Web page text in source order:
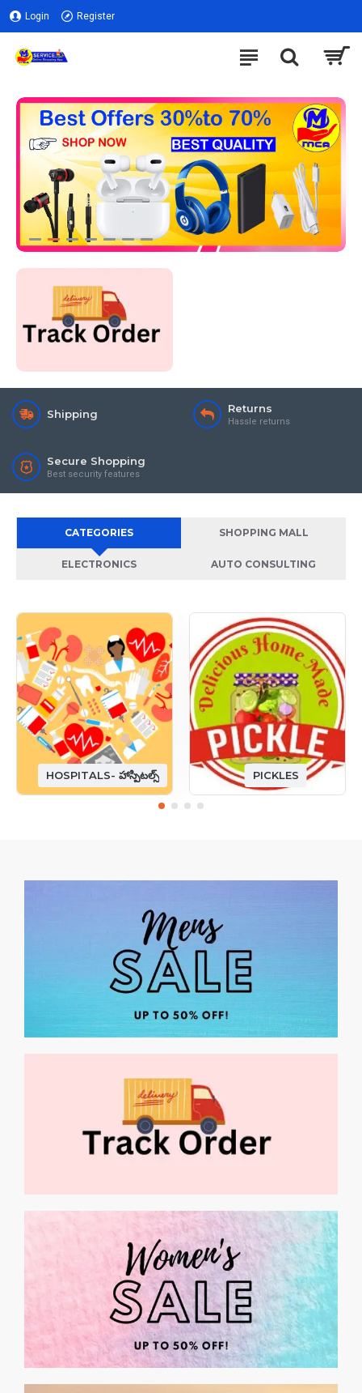
Login Register
Shipping Returns
Hassle returns
Secure Shopping
Best security features
CATEGORIES SHOPPING MALL
ELECTRONICS AUTO CONSULTING
HOSPITALS- హాస్పిటల్స్ PICKLES